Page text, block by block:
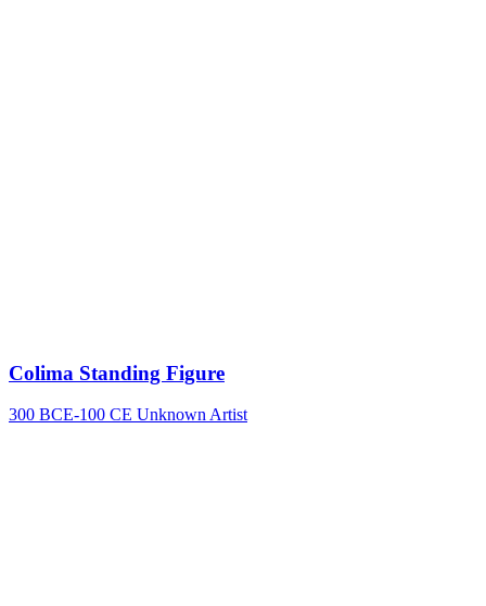
Colima Standing Figure
300 BCE-100 CE Unknown Artist